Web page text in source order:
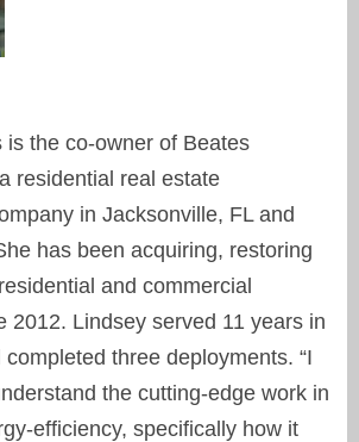
is the co-owner of Beates
residential real estate
in Jacksonville, FL and
has been acquiring, restoring
and commercial
2012. Lindsey served 11 years in
three deployments. “I
the cutting-edge work in
efficiency, specifically how it